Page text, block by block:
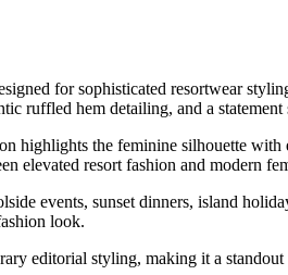
for sophisticated resortwear
ruffled hem detailing, and a
highlights the feminine silhouette
elevated resort fashion and modern
events, sunset dinners, island
look.
editorial styling, making it a